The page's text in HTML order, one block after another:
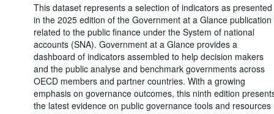
This dataset represents a selection of indicators as presented
in the 2025 edition of the Government at a Glance publication
related to the public finance under the System of national
accounts (SNA). Government at a Glance provides a
dashboard of indicators assembled to help decision makers
and the public analyse and benchmark governments across
OECD members and partner countries. With a growing
emphasis on governance outcomes, this ninth edition
the latest evidence on public governance tools and resources